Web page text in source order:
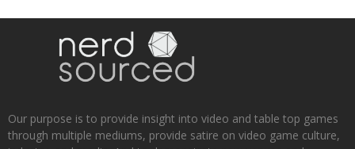
Our purpose is to provide insight into video and table top games
through multiple mediums, provide satire on video game culture,